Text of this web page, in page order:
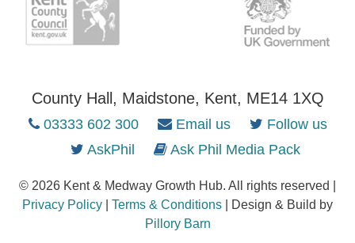
County Hall, Maidstone, Kent, ME14 1XQ
03333 602 300 Email us
Follow us
AskPhil
Ask Phil Media Pack
© 2026 Kent & Medway Growth Hub. All rights reserved |
Privacy Policy
Terms & Conditions | Design & Build by
Pillory Barn